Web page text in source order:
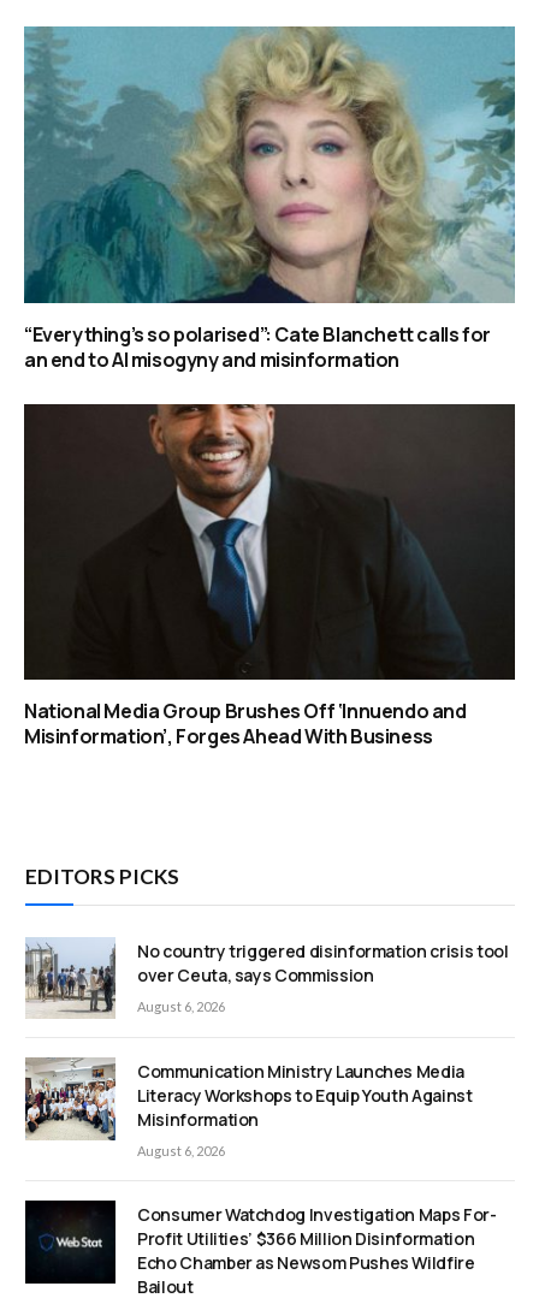
“Everything’s so polarised”: Cate Blanchett calls for
an end to AI misogyny and misinformation
National Media Group Brushes Off ‘Innuendo and
Misinformation’, Forges Ahead With Business
EDITORS PICKS
No country triggered disinformation crisis tool
over Ceuta, says Commission
August 6, 2026
Communication Ministry Launches Media
Literacy Workshops to Equip Youth Against
Misinformation
August 6, 2026
Consumer Watchdog Investigation Maps For-
Profit Utilities’ $366 Million Disinformation
Echo Chamber as Newsom Pushes Wildfire
Bailout